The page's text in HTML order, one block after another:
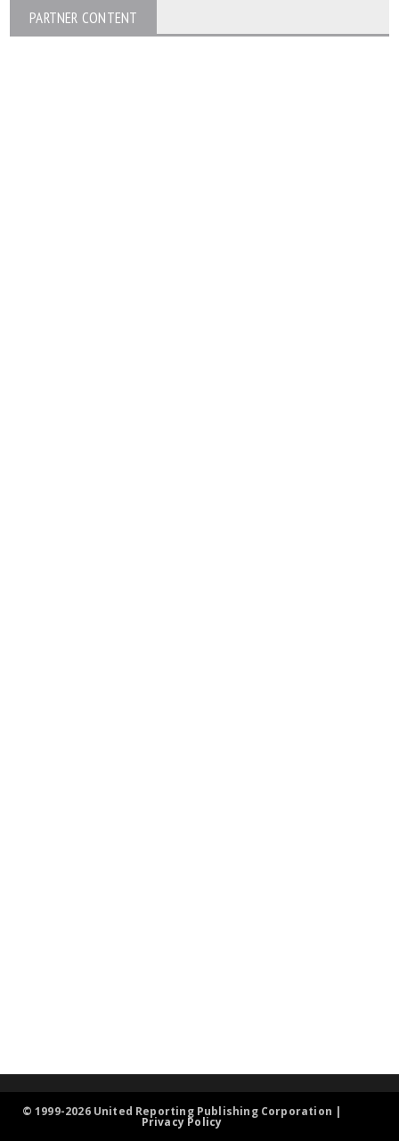
PARTNER CONTENT
© 1999-2026 United Reporting Publishing Corporation |
Privacy Policy